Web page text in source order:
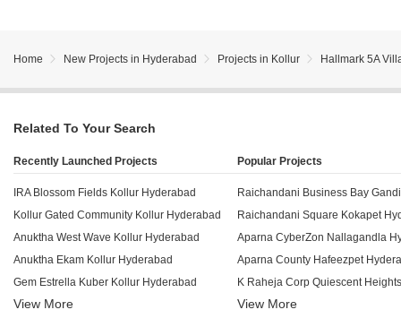
Home New Projects in Hyderabad Projects in Kollur Hallmark 5A
Related To Your Search
Recently Launched Projects
IRA Blossom Fields Kollur Hyderabad
Kollur Gated Community Kollur Hyderabad
Anuktha West Wave Kollur Hyderabad
Anuktha Ekam Kollur Hyderabad
Gem Estrella Kuber Kollur Hyderabad
Venice City Kollur Hyderabad
View More
Popular Projects
Raichandani Square Kokapet
Aparna CyberZon Nallagandla
Aparna County Hafeezpet
My Home Tarkshya Kokapet
View More